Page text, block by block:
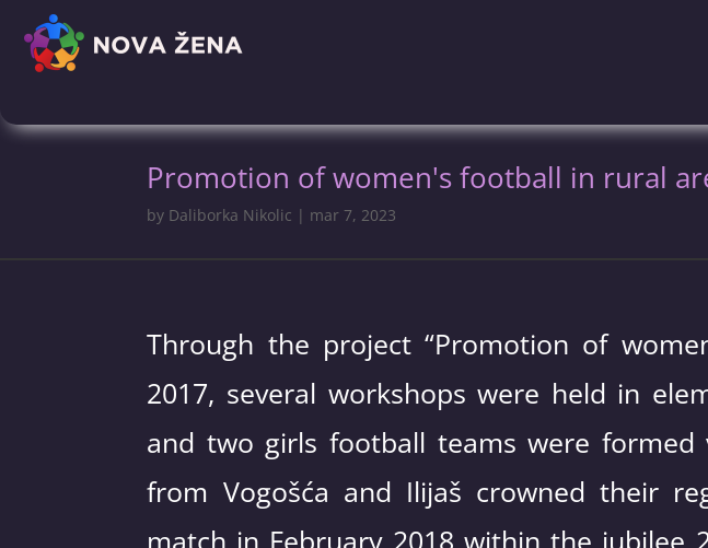
Promotion of women's football in rural
by Daliborka Nikolic | mar 7, 2023
Through the project “Promotion of
2017, several workshops were held in
and two girls football teams were formed
from Vogošća and Ilijaš crowned their
match in February 2018 within the jubilee